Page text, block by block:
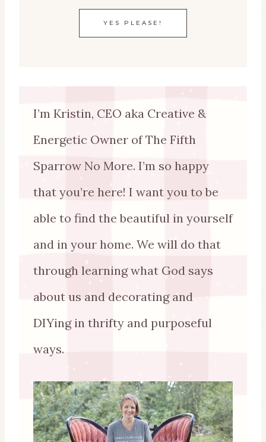
YES PLEASE!
I’m Kristin, CEO aka Creative &
Energetic Owner of The Fifth
Sparrow No More. I’m so happy
that you’re here! I want you to be
able to find the beautiful in yourself
and in your home. We will do that
through learning what God says
about us and decorating and
DIYing in thrifty and purposeful
ways.